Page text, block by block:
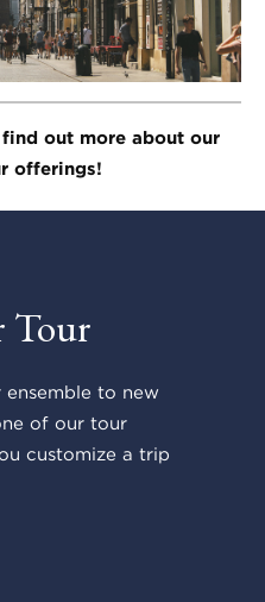
out more about our
offerings!
Tour
to new
of our tour
customize a trip